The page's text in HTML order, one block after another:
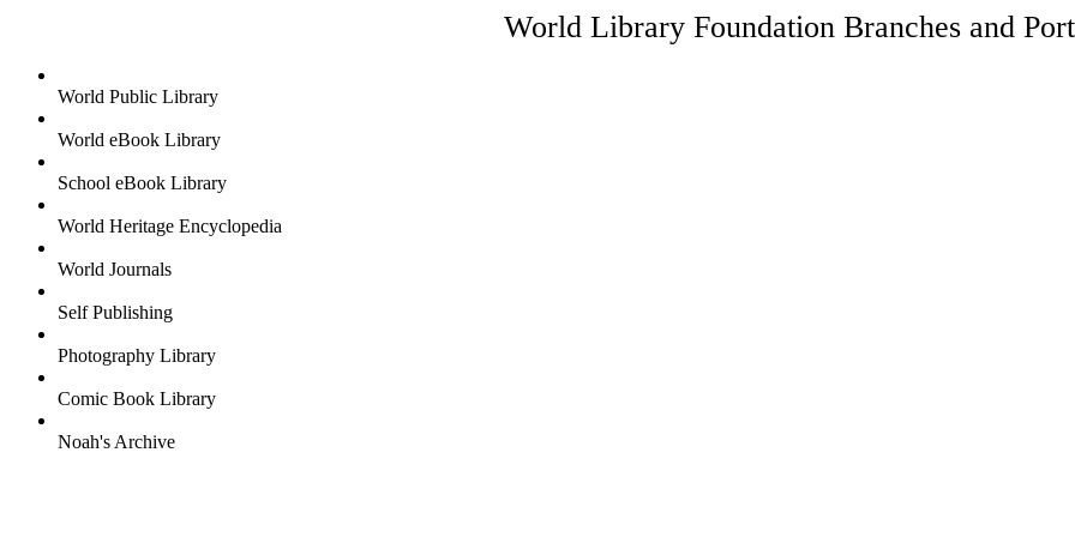
World Library Foundation Branches and
World Public Library
World eBook Library
School eBook Library
World Heritage Encyclopedia
World Journals
Self Publishing
Photography Library
Comic Book Library
Noah's Archive